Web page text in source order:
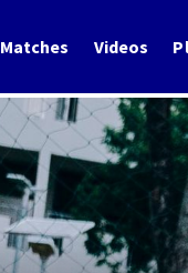
Matches Videos